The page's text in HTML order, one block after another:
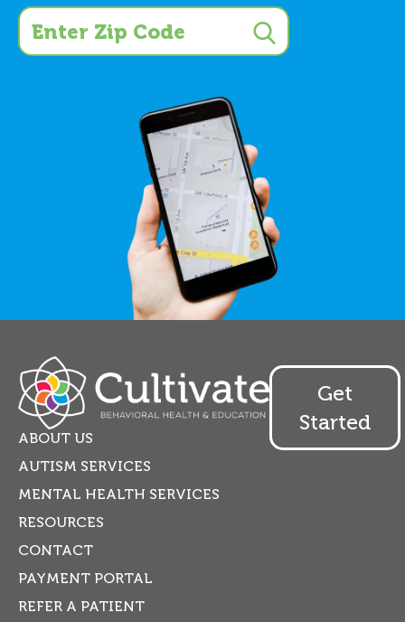
ABOUT US
AUTISM SERVICES
MENTAL HEALTH SERVICES
RESOURCES
CONTACT
PAYMENT PORTAL
REFER A PATIENT
Get
Started